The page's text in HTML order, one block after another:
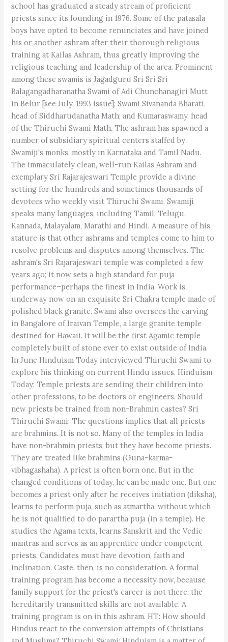
school has graduated a steady stream of proficient
priests since its founding in 1976. Some of the patasala
boys have opted to become renunciates and have joined
his or another ashram after their thorough religious
training at Kailas Ashram, thus greatly improving the
religious teaching and leadership of the area. Prominent
among these swamis is Jagadguru Sri Sri Sri
Balagangadharanatha Swami of Adi Chunchanagiri Mutt
in Belur [see July, 1993 issue]; Swami Sivananda Bharati,
head of Siddharudanatha Math; and Kumaraswamy, head
of the Thiruchi Swami Math. The ashram has spawned a
number of subsidiary spiritual centers staffed by
Swamiji's monks, mostly in Karnataka and Tamil Nadu.
The immaculately clean, well-run Kailas Ashram and
exemplary Sri Rajarajeswari Temple provide a divine
setting for the hundreds and sometimes thousands of
devotees who weekly visit Thiruchi Swami. Swamiji
speaks many languages, including Tamil, Telugu,
Kannada, Malayalam, Marathi and Hindi. A measure of his
stature is that other ashrams and temples come to him to
resolve problems and disputes among themselves. The
ashram's Sri Rajarajeswari temple was completed a few
years ago; it now sets a high standard for puja
performance–perhaps the finest in India. Work is
underway now on an exquisite Sri Chakra temple made of
polished black granite. Swami also oversees the carving
in Bangalore of Iraivan Temple, a large granite temple
destined for Hawaii. It will be the first Agamic temple
completely built of stone ever to exist outside of India.
In June Hinduism Today interviewed Thiruchi Swami to
explore his thinking on current Hindu issues. Hinduism
Today: Temple priests are sending their children into
other professions, to be doctors or engineers. Should
new priests be trained from non-Brahmin castes? Sri
Thiruchi Swami: The questions implies that all priests
are brahmins. It is not so. Many of the temples in India
have non-brahmin priests; but they have become priests.
They are treated like brahmins (Guna-karma-
vibhagashaha). A priest is often born one. But in the
changed conditions of today, he can be made one. But one
becomes a priest only after he receives initiation (diksha),
learns to perform puja, such as atmartha, without which
he is not qualified to do parartha puja (in a temple). He
studies the Agama texts, learns Sanskrit and the Vedic
mantras and serves as an apprentice under competent
priests. Candidates must have devotion, faith and
inclination. Caste, then, is no consideration. A formal
training program has become a necessity now, because
family support for the priest's career is not there, the
hereditarily transmitted skills are not available. A
training program is on in this ashram. HT: How should
Hindus react to the conversion attempts of Christians